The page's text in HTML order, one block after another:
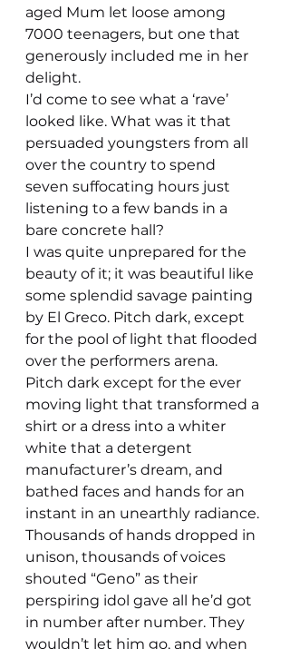
aged Mum let loose among
7000 teenagers, but one that
generously included me in her
delight.
I’d come to see what a ‘rave’
looked like. What was it that
persuaded youngsters from all
over the country to spend
seven suffocating hours just
listening to a few bands in a
bare concrete hall?
I was quite unprepared for the
beauty of it; it was beautiful like
some splendid savage painting
by El Greco. Pitch dark, except
for the pool of light that flooded
over the performers arena.
Pitch dark except for the ever
moving light that transformed a
shirt or a dress into a whiter
white that a detergent
manufacturer’s dream, and
bathed faces and hands for an
instant in an unearthly radiance.
Thousands of hands dropped in
unison, thousands of voices
shouted “Geno” as their
perspiring idol gave all he’d got
in number after number. They
wouldn’t let him go, and when